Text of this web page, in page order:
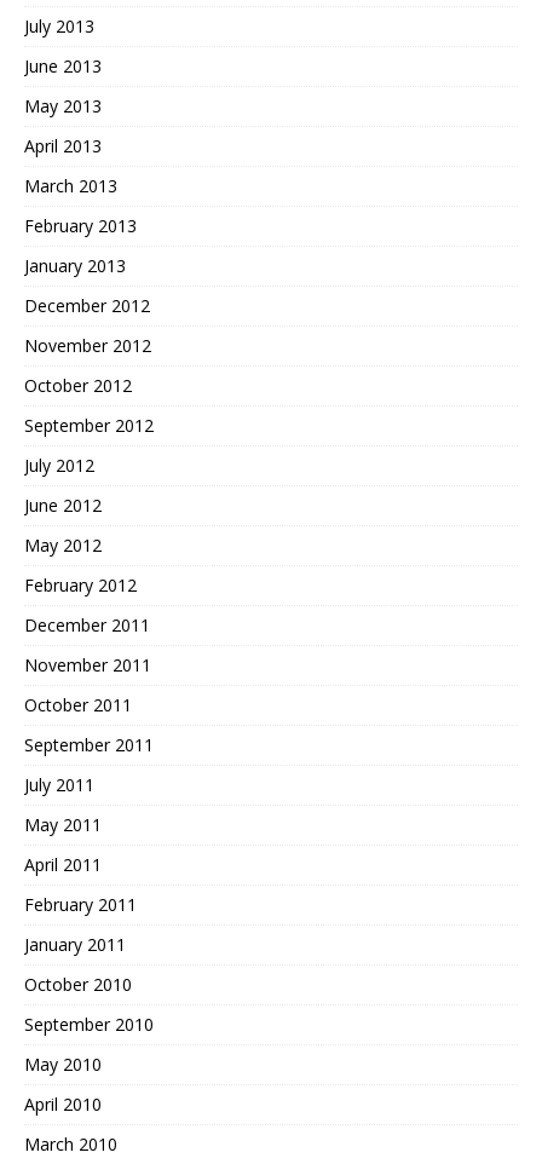
July 2013
June 2013
May 2013
April 2013
March 2013
February 2013
January 2013
December 2012
November 2012
October 2012
September 2012
July 2012
June 2012
May 2012
February 2012
December 2011
November 2011
October 2011
September 2011
July 2011
May 2011
April 2011
February 2011
January 2011
October 2010
September 2010
May 2010
April 2010
March 2010